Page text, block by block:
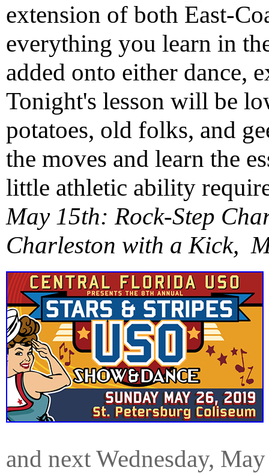
extension of both East-
everything you learn in
added onto either dance,
Tonight's lesson will be
potatoes, old folks, and
the moves and learn the
little athletic ability
May 15th: Rock-Step
Charleston with a Kick,
and next Wednesday,